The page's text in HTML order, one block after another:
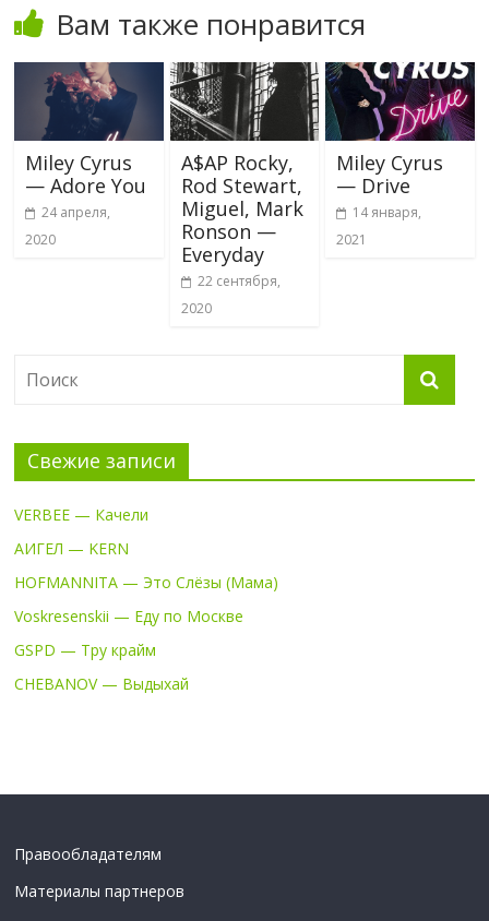
Вам также понравится
Miley Cyrus
— Adore You
24 апреля,
2020
A$AP Rocky,
Rod Stewart,
Miguel, Mark
Ronson —
Everyday
22 сентября,
2020
Miley Cyrus
— Drive
14 января,
2021
Свежие записи
VERBEE — Качели
АИГЕЛ — KERN
HOFMANNITA — Это Слёзы (Мама)
Voskresenskii — Еду по Москве
GSPD — Тру крайм
CHEBANOV — Выдыхай
Правообладателям
Материалы партнеров